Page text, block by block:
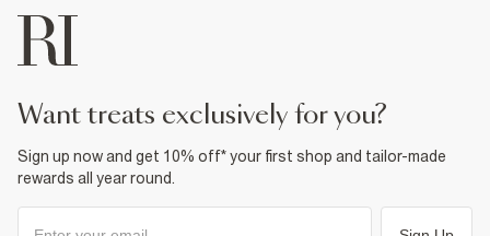
want treats exclusively for you?
Sign up now and get 10% off* your first shop and tailor-made
rewards all year round.